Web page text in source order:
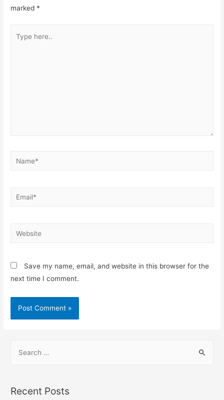
marked *
here..
Name*
Email*
Website
Save my name, email, and website in this browser for the
next time I comment.
rRecent Posts